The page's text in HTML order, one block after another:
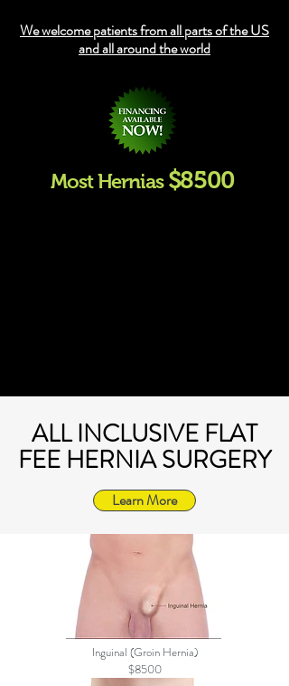
We welcome patients from all parts of the US
and all around the world
Most Hernias $8500
ALL INCLUSIVE FLAT
FEE HERNIA SURGERY
Learn More
Inguinal (Groin Hernia)
$8500